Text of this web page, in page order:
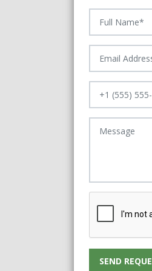
SEND